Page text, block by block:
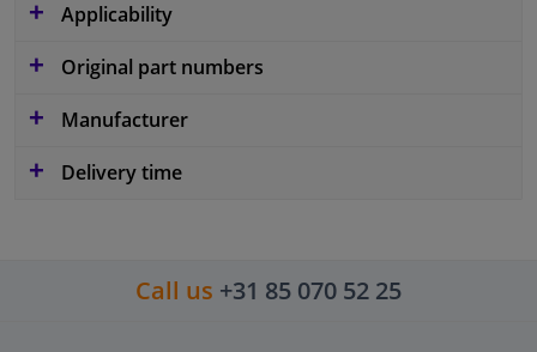
Applicability
Original part numbers
Manufacturer
Delivery time
Call us +31 85 070 52 25